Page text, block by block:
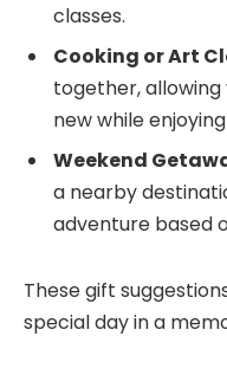
classes.
Cooking or Art
together,
new while
Weekend
a nearby
adventure based
These gift
special day in a